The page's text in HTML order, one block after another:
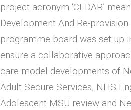
project acronym ‘CEDAR’
Development And Re-
programme board was set up
ensure a collaborative
care model developments of
Adult Secure Services, NHS
Adolescent MSU review and